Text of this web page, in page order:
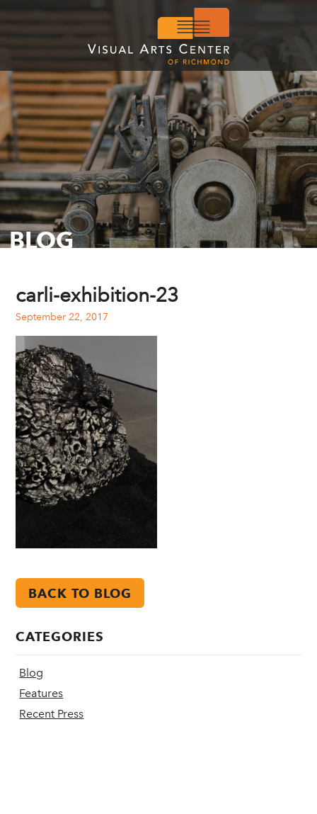
BLOG
carli-exhibition-23
September 22, 2017
BACK TO BLOG
CATEGORIES
Blog
Features
Recent Press